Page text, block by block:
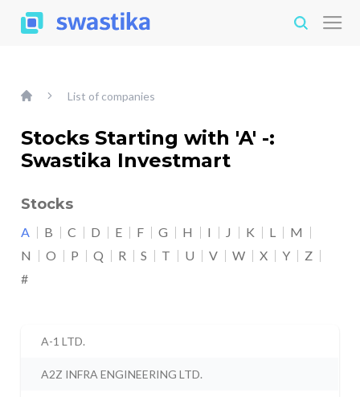
List of companies
Stocks Starting with 'A' -:
Swastika Investmart
Stocks
A B C D E F G H I J K L
M
N
O P Q R S T U V W X Y
Z
#
A-1 LTD.
A2Z INFRA ENGINEERING LTD.